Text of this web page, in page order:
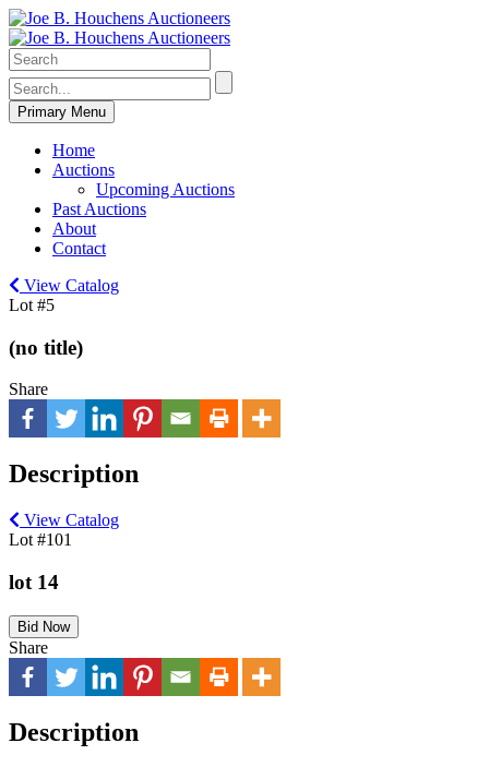
Primary Menu
Home
Auctions
Upcoming Auctions
Past Auctions
About
Contact
View Catalog
Lot #5
(no title)
Share
Description
View Catalog
Lot #101
lot 14
Bid Now
Share
Description